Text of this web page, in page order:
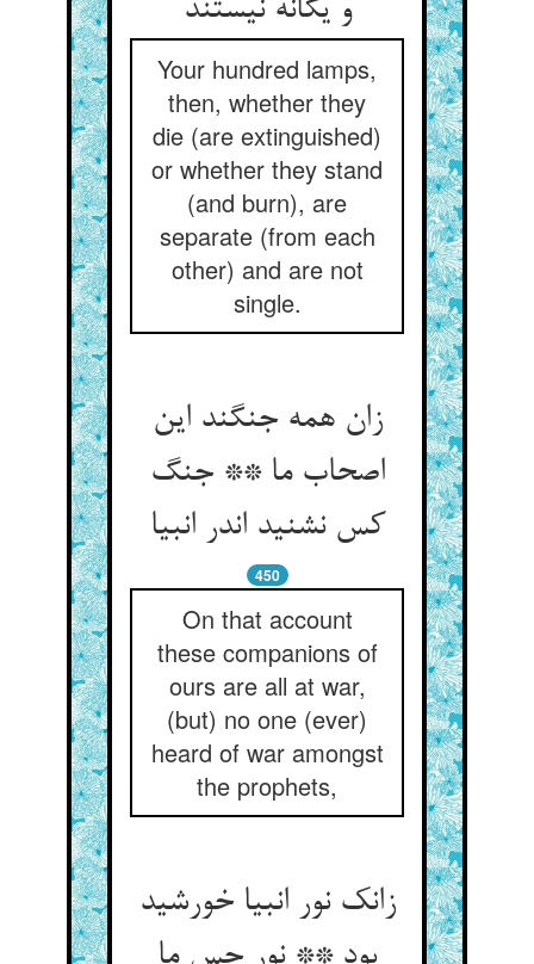
و یگانه نیستند
Your hundred lamps,
then, whether they
die (are extinguished)
or whether they stand
(and burn), are
separate (from each
other) and are not
single.
زان همه جنگند این
اصحاب ما ** جنگ
کس نشنید اندر انبیا
450
On that account
these companions of
ours are all at war,
(but) no one (ever)
heard of war amongst
the prophets,
زانک نور انبیا خورشید